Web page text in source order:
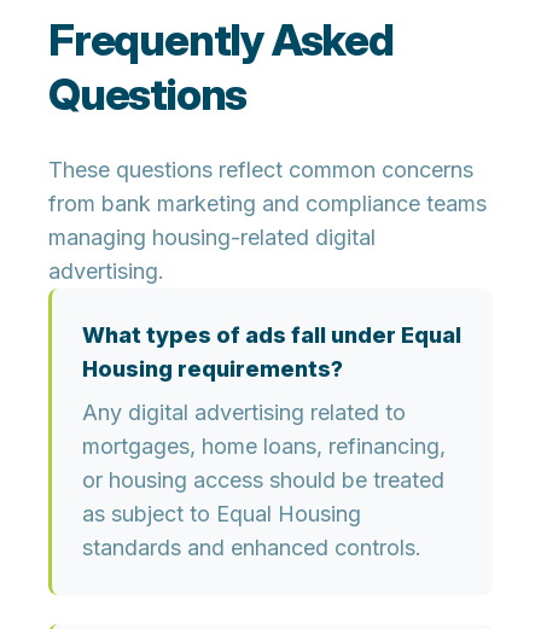
Frequently Asked
Questions
These questions reflect common concerns
from bank marketing and compliance teams
managing housing-related digital
advertising.
What types of ads fall under Equal
Housing requirements?
Any digital advertising related to
mortgages, home loans, refinancing,
or housing access should be treated
as subject to Equal Housing
standards and enhanced controls.